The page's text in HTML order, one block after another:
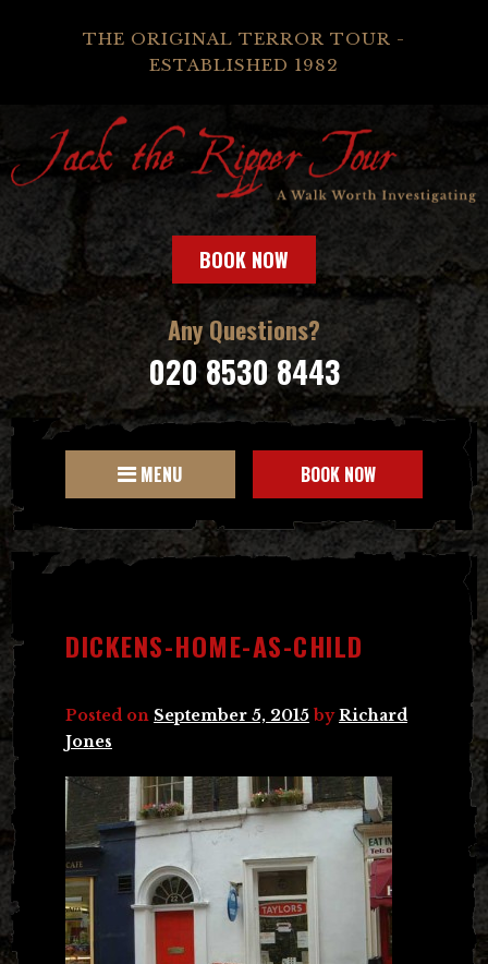
THE ORIGINAL TERROR TOUR -
ESTABLISHED 1982
BOOK NOW
Any Questions?
020 8530 8443
MENU BOOK NOW
DICKENS-HOME-AS-CHILD
Posted on September 5, 2015 byRichard
Jones